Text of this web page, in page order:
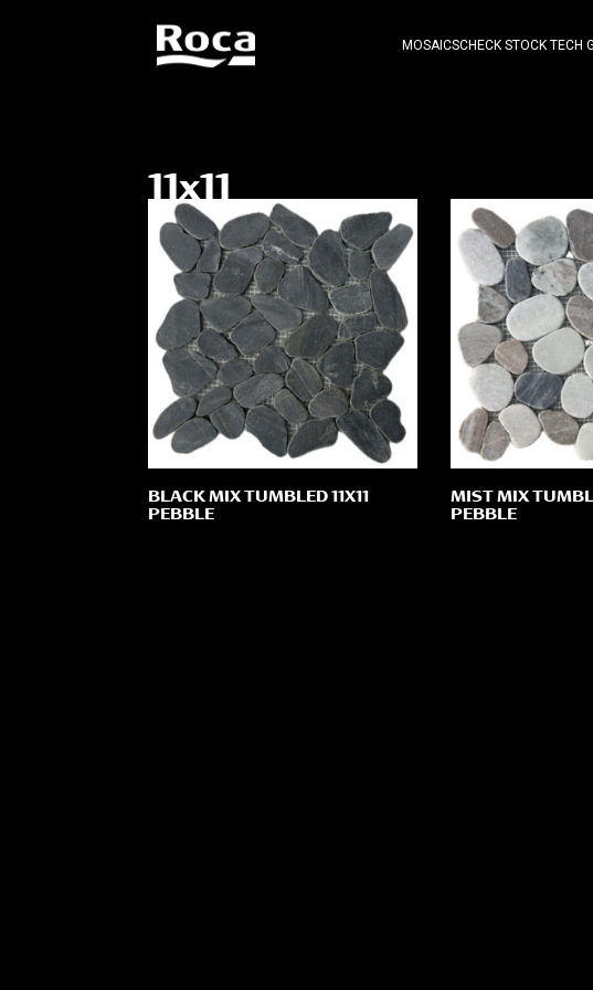
MOSAICSCHECK STOCKTECH
11x11
BLACK MIX TUMBLED 11X11
PEBBLE
MIST MIX
PEBBLE